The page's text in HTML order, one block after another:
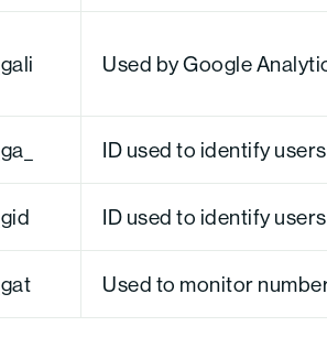
_gali Used by Google
_ga_ ID used to identify users
_gid ID used to identify
_gat Used to monitor